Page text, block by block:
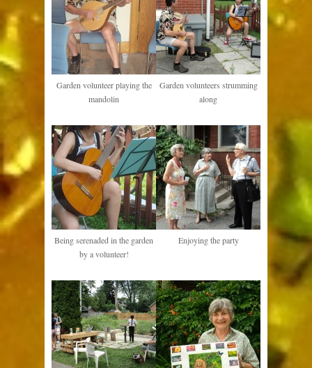
Garden volunteer playing the
mandolin
Garden volunteers strumming
along
Being serenaded in the garden
by a volunteer!
Enjoying the party